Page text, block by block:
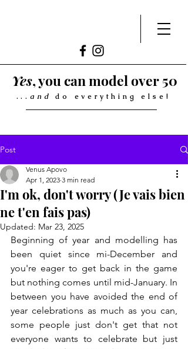
Yes, you can model over 50
... anddo everything else!
Post
I'm ok, don't worry (Je vais bien
ne t'en fais pas)
Venus Apovo
Apr 1, 2023 3 min read
Updated: Mar 23, 2025
Beginning of year and modelling has
been quiet since mi-December and
you're eager to get back in the game
but nothing comes until mid-January. In
between you have avoided the end of
year celebrations as much as you can,
some people just don't get that not
everyone wants to celebrate but just